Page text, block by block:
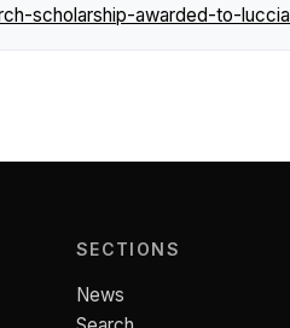
scholarship-awarded-to-
SECTIONS
News